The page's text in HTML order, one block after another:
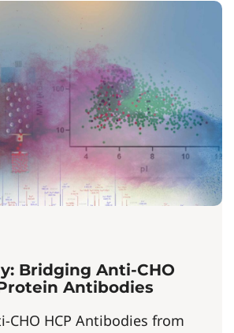
Bridging Anti-CHO
Antibodies
CHO HCP Antibodies from